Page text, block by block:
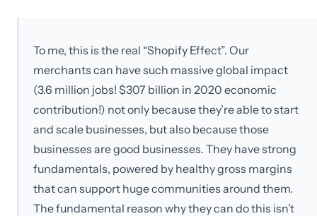
To me, this is the real “Shopify Effect”. Our
merchants can have such massive global impact
(3.6 million jobs! $307 billion in 2020 economic
contribution!) not only because they’re able to start
and scale businesses, but also because those
businesses are good businesses. They have strong
fundamentals, powered by healthy gross margins
that can support huge communities around them.
The fundamental reason why they can do this isn’t